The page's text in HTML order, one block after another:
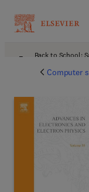
Back to School:
Computer